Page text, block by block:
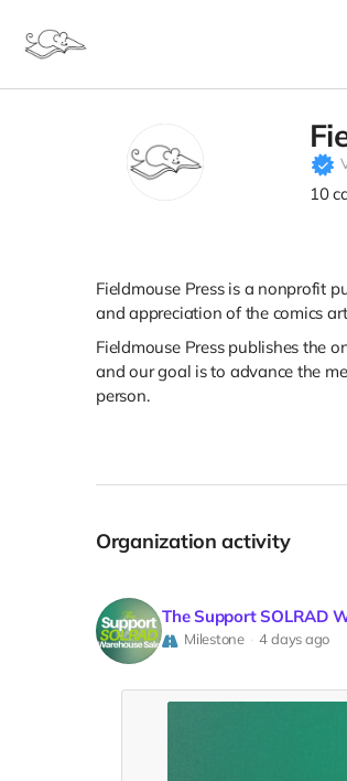
10
Fieldmouse Press is a nonprofit
and appreciation of the comics
Fieldmouse Press publishes the
and our goal is to advance the
person.
Organization activity
The Support SOLRAD
Milestone 4 days ago